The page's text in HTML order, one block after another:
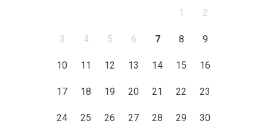
1 2
3 4 5 6 7 8 9
10 11 12 13 14 15 16
17 18 19 20 21 22 23
24 25 26 27 28 29 30